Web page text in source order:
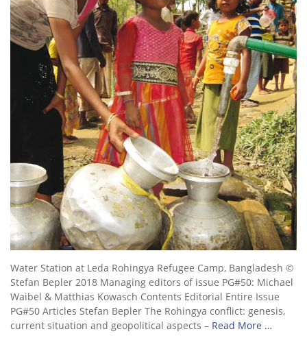
Water Station at Leda Rohingya Refugee Camp, Bangladesh ©
Stefan Bepler 2018 Managing editors of issue PG#50: Michael
Waibel & Matthias Kowasch Contents Editorial Entire Issue
PG#50 Articles Stefan Bepler The Rohingya conflict: genesis,
current situation and geopolitical aspects – Read More …